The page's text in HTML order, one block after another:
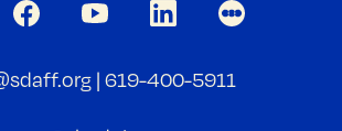
| 619-400-5911